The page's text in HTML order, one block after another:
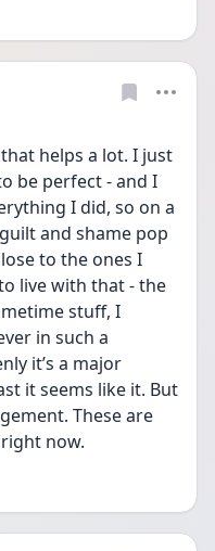
helps a lot. I just
be perfect - and I
I did, so on a
and shame pop
to the ones I
live with that - the
stuff, I
in such a
it’s a major
it seems like it. But
These are
now.